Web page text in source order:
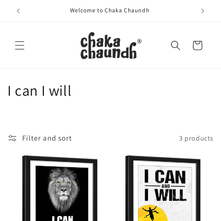
Skip to
content
Welcome to Chaka Chaundh
Cart
C
I can I will
Filter and sort 3 products